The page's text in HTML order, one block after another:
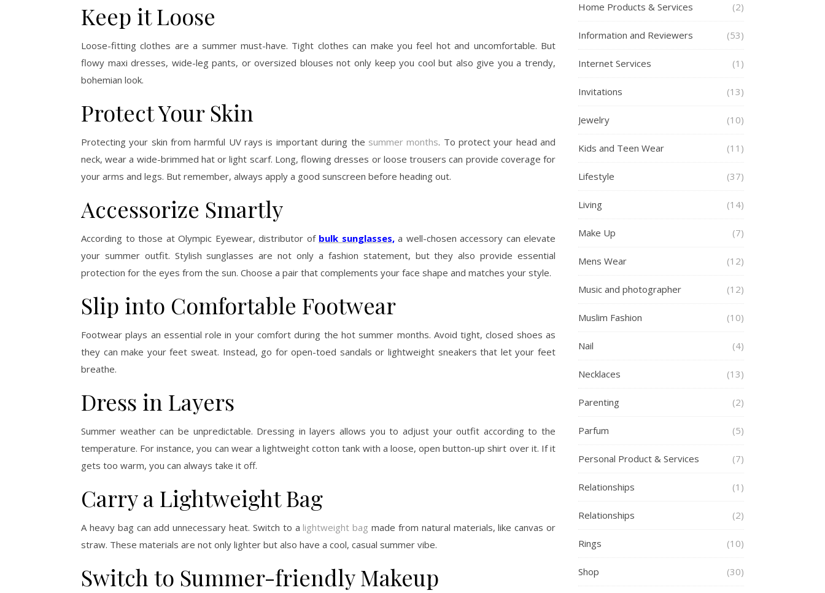
Keep it Loose
Loose-fitting clothes are a summer must-have. Tight clothes can make you feel hot and uncomfortable. But
flowy maxi dresses, wide-leg pants, or oversized blouses not only keep you cool but also give you a trendy,
bohemian look.
Protect Your Skin
Protecting your skin from harmful UV rays is important during the summer months. To protect your head and
neck, wear a wide-brimmed hat or light scarf. Long, flowing dresses or loose trousers can provide coverage for
your arms and legs. But remember, always apply a good sunscreen before heading out.
Accessorize Smartly
According to those at Olympic Eyewear, distributor of bulk sunglasses, a well-chosen accessory can elevate
your summer outfit. Stylish sunglasses are not only a fashion statement, but they also provide essential
protection for the eyes from the sun. Choose a pair that complements your face shape and matches your style.
Slip into Comfortable Footwear
Footwear plays an essential role in your comfort during the hot summer months. Avoid tight, closed shoes as
they can make your feet sweat. Instead, go for open-toed sandals or lightweight sneakers that let your feet
breathe.
Dress in Layers
Summer weather can be unpredictable. Dressing in layers allows you to adjust your outfit according to the
temperature. For instance, you can wear a lightweight cotton tank with a loose, open button-up shirt over it. If it
gets too warm, you can always take it off.
Carry a Lightweight Bag
A heavy bag can add unnecessary heat. Switch to a lightweight bag made from natural materials, like canvas or
straw. These materials are not only lighter but also have a cool, casual summer vibe.
Switch to Summer-friendly Makeup
Home Products & Services (2)
Information and Reviewers (53)
Internet Services (1)
Invitations (13)
Jewelry (10)
Kids and Teen Wear (11)
Lifestyle (37)
Living (14)
Make Up (7)
Mens Wear (12)
Music and photographer (12)
Muslim Fashion (10)
Nail (4)
Necklaces (13)
Parenting (2)
Parfum (5)
Personal Product & Services (7)
Relationships (1)
Relationships (2)
Rings (10)
Shop (30)